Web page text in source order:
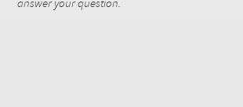
answer your question.